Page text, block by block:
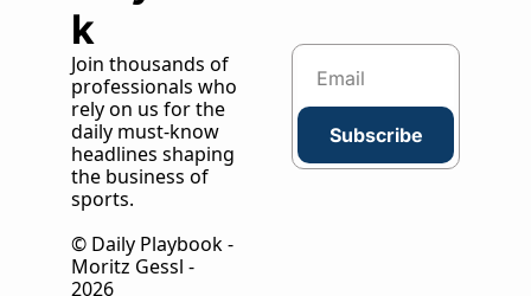
k
Join thousands of
professionals who
rely on us for the
daily must-know
headlines shaping
the business of
sports.
© Daily Playbook -
Moritz Gessl -
2026
Subscribe